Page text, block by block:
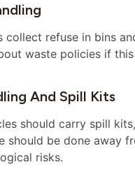
collect refuse in bins
waste policies if
And Spill Kits
should carry spill
should be done away
risks.